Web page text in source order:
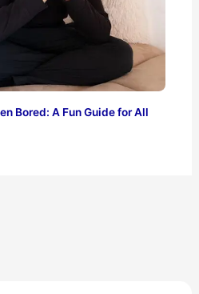
Bored: A Fun Guide for All